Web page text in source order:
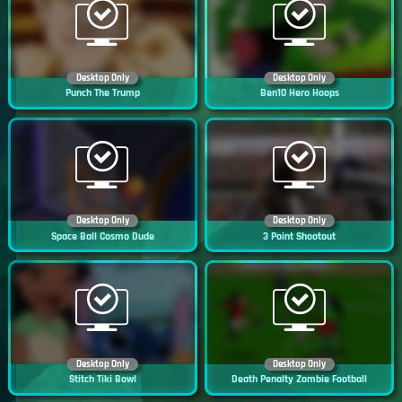
Desktop Only
Punch The Trump
Desktop Only
Ben10 Hero Hoops
Desktop Only
Space Ball Cosmo Dude
Desktop Only
3 Point Shootout
Desktop Only
Stitch Tiki Bowl
Desktop Only
Death Penalty Zombie Football